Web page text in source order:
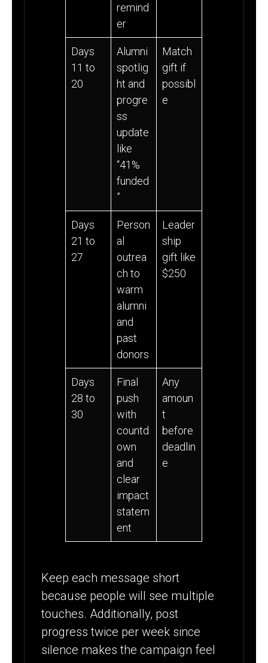
remind
er
Days
11 to
20
Alumni
spotlig
ht and
progre
ss
update
like
“41%
funded
”
Match
gift if
possibl
e
Days
21 to
27
Person
al
outrea
ch to
warm
alumni
and
past
donors
Leader
ship
gift like
$250
Days
28 to
30
Final
push
with
countd
own
and
clear
impact
statem
ent
Any
amoun
t
before
deadlin
e
Keep each message short
because people will see multiple
touches. Additionally, post
progress twice per week since
silence makes the campaign feel